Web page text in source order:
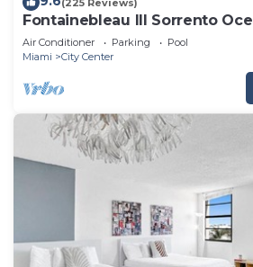
Fontainebleau III Sorrento
FREE valet & Spa Pass No
Air Conditioner Parking
Pool
Miami
City Center